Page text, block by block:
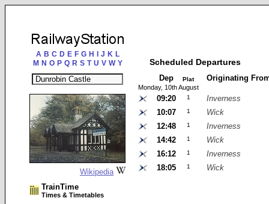
A B C D E F G H J K L
M N O P Q R S T U V W Y
Wikipedia
TrainTime
Times & Timetables
Scheduled Departures
Dep Plat Originating
Monday, 10th August
09:20 1
Inverness
10:07
1
Wick
12:48
1
Inverness
14:42
1
Wick
16:12
1
Inverness
18:05
1 Wick